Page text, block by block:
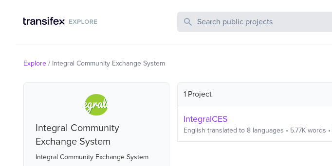
Search Public Projects
Explore / Integral Community Exchange System
Integral Community
Exchange System
Integral Community Exchange System
1 Project
IntegralCES
English translated to 8 languages • 5.77K words •